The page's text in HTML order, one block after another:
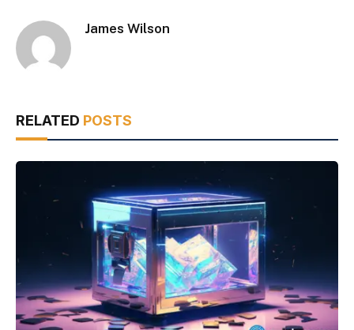
James Wilson
RELATED POSTS